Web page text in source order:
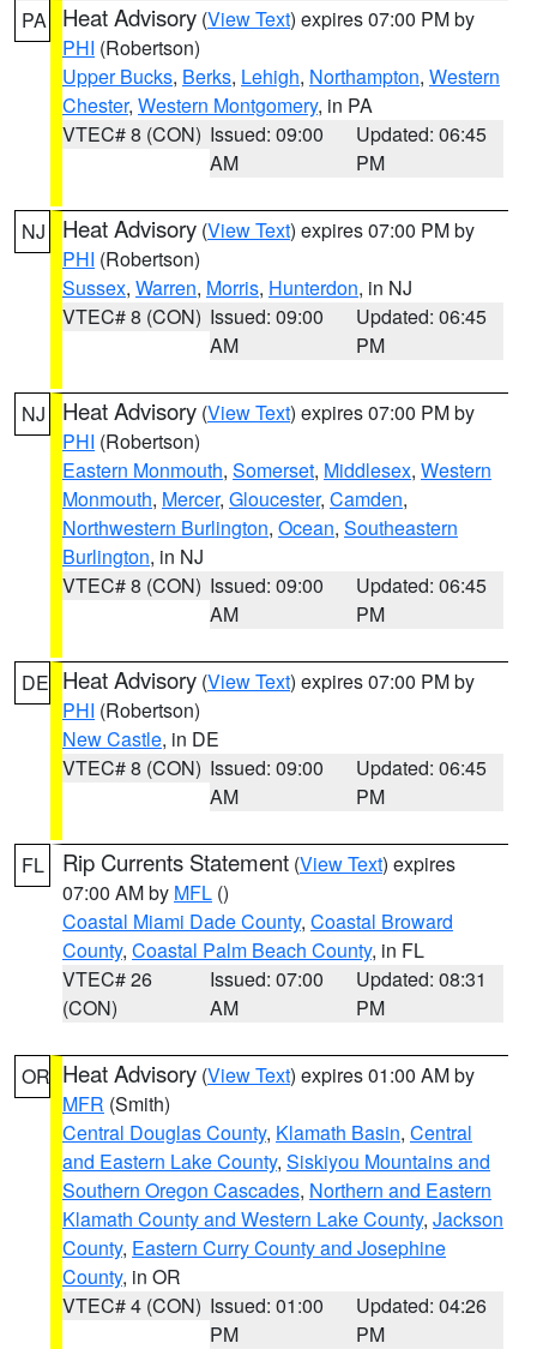
PA Heat Advisory (View Text) expires 07:00 PM by
PHI (Robertson)
Upper Bucks, Berks, Lehigh, Northampton, Western
Chester, Western Montgomery, in PA
VTEC# 8 (CON) Issued: 09:00
AM
Updated: 06:45
PM
NJ Heat Advisory (View Text) expires 07:00 PM by
PHI (Robertson)
Sussex, Warren, Morris, Hunterdon, in NJ
VTEC# 8 (CON) Issued: 09:00
AM
Updated: 06:45
PM
NJ Heat Advisory (View Text) expires 07:00 PM by
PHI (Robertson)
Eastern Monmouth, Somerset, Middlesex, Western
Monmouth, Mercer, Gloucester, Camden,
Northwestern Burlington, Ocean, Southeastern
Burlington, in NJ
VTEC# 8 (CON) Issued: 09:00
AM
Updated: 06:45
PM
DE Heat Advisory (View Text) expires 07:00 PM by
PHI (Robertson)
New Castle, in DE
VTEC# 8 (CON) Issued: 09:00
AM
Updated: 06:45
PM
FL Rip Currents Statement (View Text) expires
07:00 AM by MFL ()
Coastal Miami Dade County, Coastal Broward
County, Coastal Palm Beach County, in FL
VTEC# 26
(CON)
Issued: 07:00
AM
Updated: 08:31
PM
OR Heat Advisory (View Text) expires 01:00 AM by
MFR (Smith)
Central Douglas County, Klamath Basin, Central
and Eastern Lake County, Siskiyou Mountains and
Southern Oregon Cascades, Northern and Eastern
Klamath County and Western Lake County, Jackson
County, Eastern Curry County and Josephine
County, in OR
VTEC# 4 (CON) Issued: 01:00
PM
Updated: 04:26
PM